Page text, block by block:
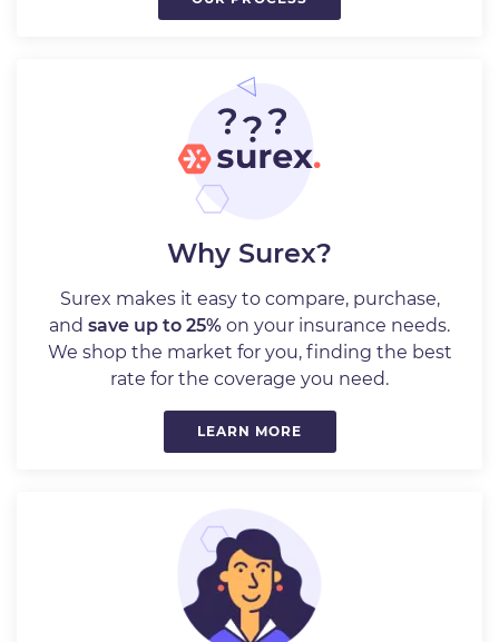
Why Surex?
Surex makes it easy to compare, purchase,
and save up to 25% on your insurance needs.
We shop the market for you, finding the best
rate for the coverage you need.
LEARN MORE